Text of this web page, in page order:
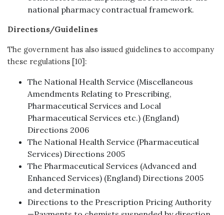
national pharmacy contractual framework.
Directions/Guidelines
The government has also issued guidelines to accompany
these regulations [10]:
The National Health Service (Miscellaneous
Amendments Relating to Prescribing,
Pharmaceutical Services and Local
Pharmaceutical Services etc.) (England)
Directions 2006
The National Health Service (Pharmaceutical
Services) Directions 2005
The Pharmaceutical Services (Advanced and
Enhanced Services) (England) Directions 2005
and determination
Directions to the Prescription Pricing Authority